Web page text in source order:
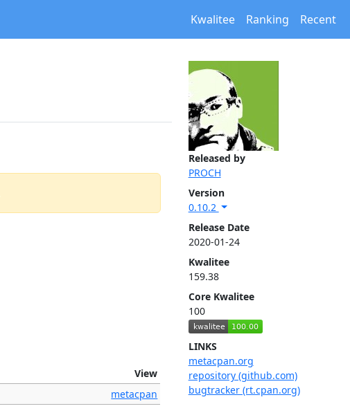
Kwalitee Ranking Recent
Released by
PROCH
Version
0.10.2
Release Date
2020-01-24
Kwalitee
159.38
Core Kwalitee
100
LINKS
metacpan.org
repository (github.com)
bugtracker (rt.cpan.org)
View
metacpan